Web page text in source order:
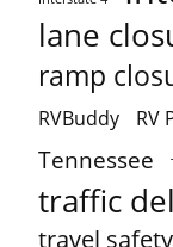
lane
ramp
RVBuddy RV
Tennessee
traffic
travel safety